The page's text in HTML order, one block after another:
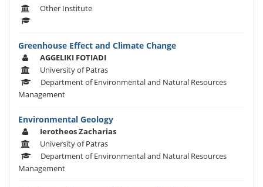
Other Institute
Greenhouse Effect and Climate Change
AGGELIKI FOTIADI
University of Patras
Department of Environmental and Natural Resources
Management
Environmental Geology
Ierotheos Zacharias
University of Patras
Department of Environmental and Natural Resources
Management